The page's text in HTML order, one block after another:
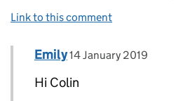
Link to this comment
Replies to Colin Moses>
Comment by
Emily posted on
14 January 2019
Hi Colin